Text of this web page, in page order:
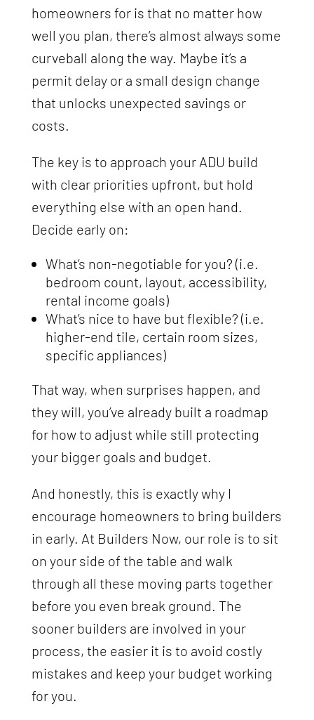
homeowners for is that no matter how
well you plan, there’s almost always some
curveball along the way. Maybe it’s a
permit delay or a small design change
that unlocks unexpected savings or
costs.
The key is to approach your ADU build
with clear priorities upfront, but hold
everything else with an open hand.
Decide early on:
What’s non-negotiable for you? (i.e.
bedroom count, layout, accessibility,
rental income goals)
What’s nice to have but flexible? (i.e.
higher-end tile, certain room sizes,
specific appliances)
That way, when surprises happen, and
they will, you’ve already built a roadmap
for how to adjust while still protecting
your bigger goals and budget.
And honestly, this is exactly why I
encourage homeowners to bring builders
in early. At Builders Now, our role is to sit
on your side of the table and walk
through all these moving parts together
before you even break ground. The
sooner builders are involved in your
process, the easier it is to avoid costly
mistakes and keep your budget working
for you.